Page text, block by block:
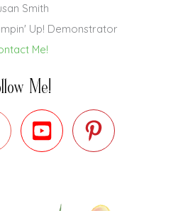
Smith
Up! Demonstrator
Me!
Me!